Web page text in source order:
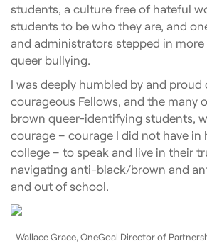
students, a culture free of hateful
students to be who they are, and
and administrators stepped in
queer bullying.
I was deeply humbled by and proud
courageous Fellows, and the many
brown queer-identifying students,
courage – courage I did not have in
college – to speak and live in their
navigating anti-black/brown and
and out of school.
Wallace Grace, OneGoal Director of